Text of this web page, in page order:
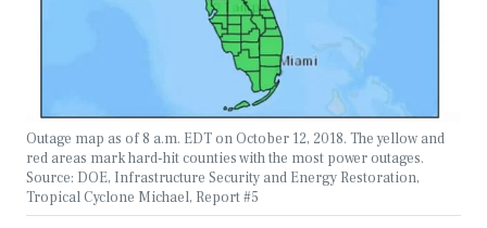
Outage map as of 8 a.m. EDT on October 12, 2018. The yellow and
red areas mark hard-hit counties with the most power outages.
Source: DOE, Infrastructure Security and Energy Restoration,
Tropical Cyclone Michael, Report #5